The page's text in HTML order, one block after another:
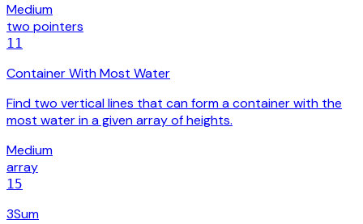
Medium
two pointers
11
Container With Most Water
Find two vertical lines that can form a container with the
most water in a given array of heights.
Medium
array
15
3Sum